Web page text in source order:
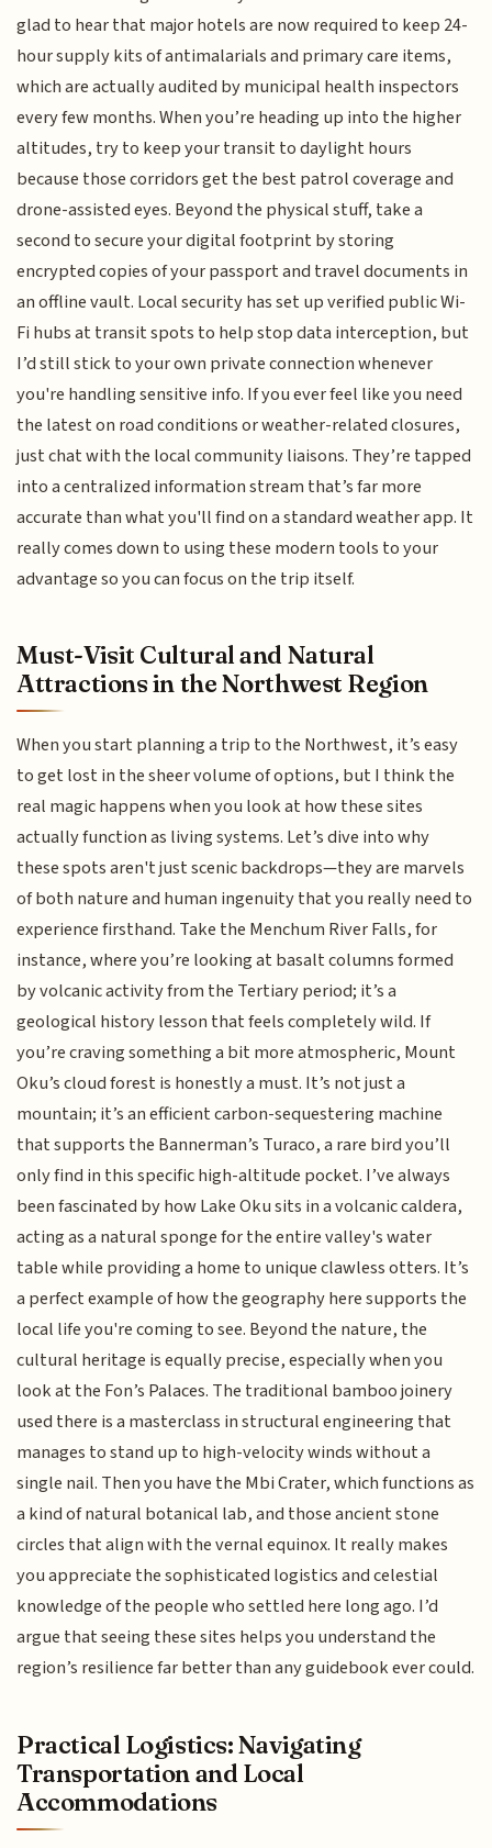
glad to hear that major hotels are now required to keep 24-
hour supply kits of antimalarials and primary care items,
which are actually audited by municipal health inspectors
every few months. When you’re heading up into the higher
altitudes, try to keep your transit to daylight hours
because those corridors get the best patrol coverage and
drone-assisted eyes. Beyond the physical stuff, take a
second to secure your digital footprint by storing
encrypted copies of your passport and travel documents in
an offline vault. Local security has set up verified public Wi-
Fi hubs at transit spots to help stop data interception, but
I’d still stick to your own private connection whenever
you're handling sensitive info. If you ever feel like you need
the latest on road conditions or weather-related closures,
just chat with the local community liaisons. They’re tapped
into a centralized information stream that’s far more
accurate than what you'll find on a standard weather app. It
really comes down to using these modern tools to your
advantage so you can focus on the trip itself.
Must-Visit Cultural and Natural
Attractions in the Northwest Region
When you start planning a trip to the Northwest, it’s easy
to get lost in the sheer volume of options, but I think the
real magic happens when you look at how these sites
actually function as living systems. Let’s dive into why
these spots aren't just scenic backdrops—they are marvels
of both nature and human ingenuity that you really need to
experience firsthand. Take the Menchum River Falls, for
instance, where you’re looking at basalt columns formed
by volcanic activity from the Tertiary period; it’s a
geological history lesson that feels completely wild. If
you’re craving something a bit more atmospheric, Mount
Oku’s cloud forest is honestly a must. It’s not just a
mountain; it’s an efficient carbon-sequestering machine
that supports the Bannerman’s Turaco, a rare bird you’ll
only find in this specific high-altitude pocket. I’ve always
been fascinated by how Lake Oku sits in a volcanic caldera,
acting as a natural sponge for the entire valley's water
table while providing a home to unique clawless otters. It’s
a perfect example of how the geography here supports the
local life you're coming to see. Beyond the nature, the
cultural heritage is equally precise, especially when you
look at the Fon’s Palaces. The traditional bamboo joinery
used there is a masterclass in structural engineering that
manages to stand up to high-velocity winds without a
single nail. Then you have the Mbi Crater, which functions as
a kind of natural botanical lab, and those ancient stone
circles that align with the vernal equinox. It really makes
you appreciate the sophisticated logistics and celestial
knowledge of the people who settled here long ago. I’d
argue that seeing these sites helps you understand the
region’s resilience far better than any guidebook ever could.
Practical Logistics: Navigating
Transportation and Local
Accommodations